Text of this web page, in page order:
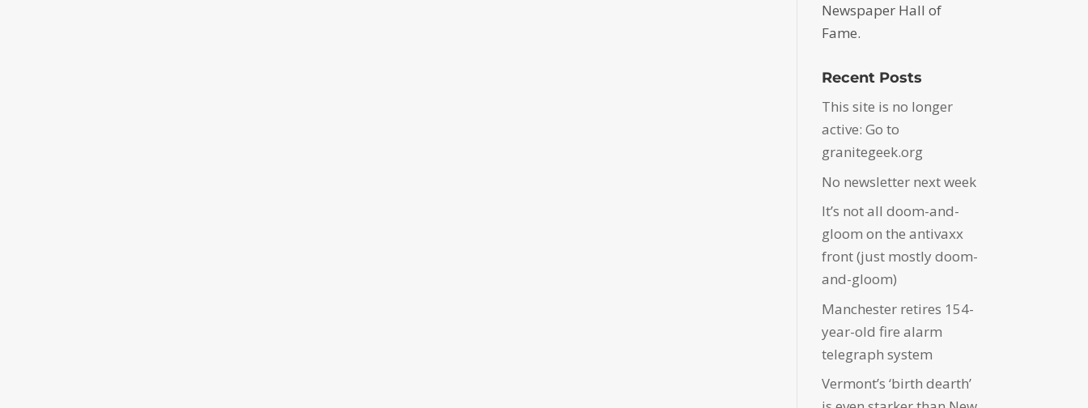
Newspaper Hall of
Fame.
Recent Posts
This site is no longer
active: Go to
granitegeek.org
No newsletter next week
It’s not all doom-and-
gloom on the antivaxx
front (just mostly doom-
and-gloom)
Manchester retires 154-
year-old fire alarm
telegraph system
Vermont’s ‘birth dearth’